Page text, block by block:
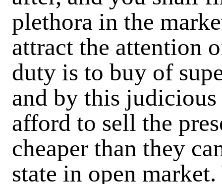
plethora in the
attract the attention
duty is to buy of
and by this judicious
afford to sell the
cheaper than they
state in open